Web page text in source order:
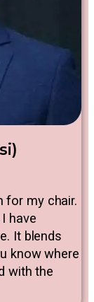
for my chair.
have
It blends
know where
with the